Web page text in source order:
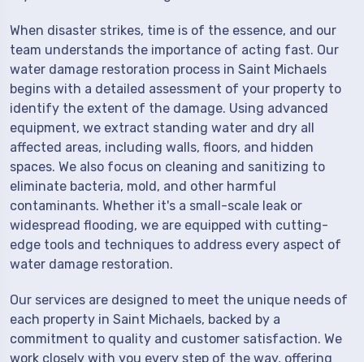
When disaster strikes, time is of the essence, and our
team understands the importance of acting fast. Our
water damage restoration process in Saint Michaels
begins with a detailed assessment of your property to
identify the extent of the damage. Using advanced
equipment, we extract standing water and dry all
affected areas, including walls, floors, and hidden
spaces. We also focus on cleaning and sanitizing to
eliminate bacteria, mold, and other harmful
contaminants. Whether it's a small-scale leak or
widespread flooding, we are equipped with cutting-
edge tools and techniques to address every aspect of
water damage restoration.
Our services are designed to meet the unique needs of
each property in Saint Michaels, backed by a
commitment to quality and customer satisfaction. We
work closely with you every step of the way, offering